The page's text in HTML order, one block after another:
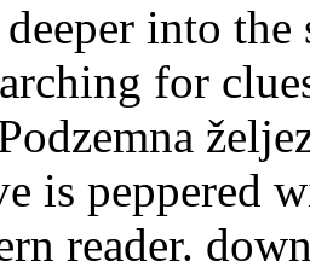
into
for
is peppered
reader.